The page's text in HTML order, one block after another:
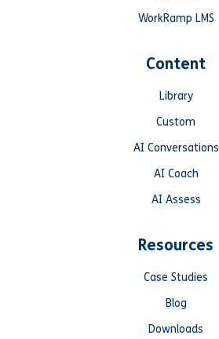
WorkRamp LMS
Content
Library
Custom
AI Conversations
AI Coach
AI Assess
Resources
Case Studies
Blog
Downloads